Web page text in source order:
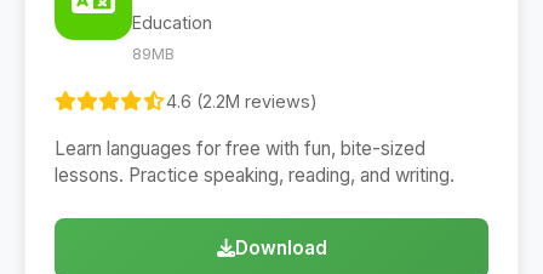
Education
89MB
4.6 (2.2M reviews)
Learn languages for free with fun, bite-sized
lessons. Practice speaking, reading, and writing.
Download